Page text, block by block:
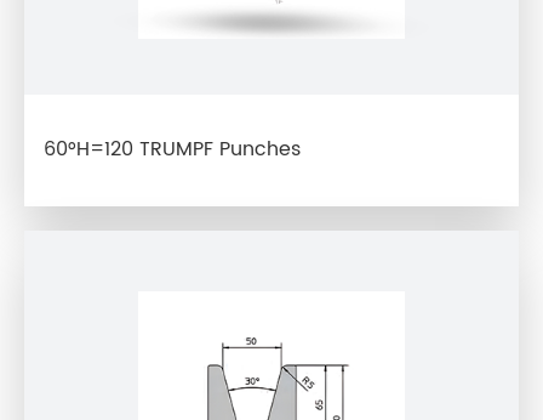
60°H=120 TRUMPF Punches